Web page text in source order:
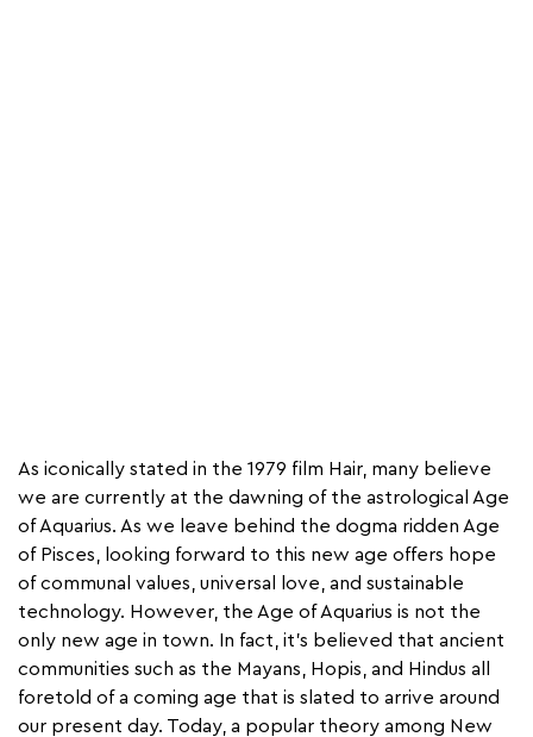
As iconically stated in the 1979 film Hair, many believe
we are currently at the dawning of the astrological Age
of Aquarius. As we leave behind the dogma ridden Age
of Pisces, looking forward to this new age offers hope
of communal values, universal love, and sustainable
technology. However, the Age of Aquarius is not the
only new age in town. In fact, it’s believed that ancient
communities such as the Mayans, Hopis, and Hindus all
foretold of a coming age that is slated to arrive around
our present day. Today, a popular theory among New